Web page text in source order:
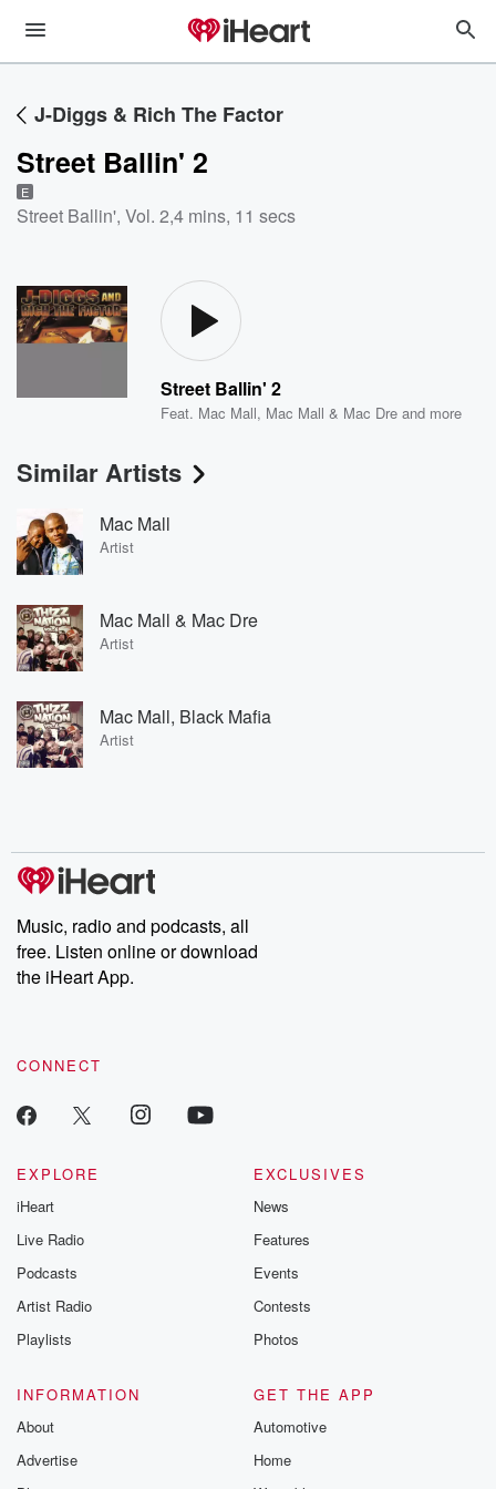
J-Diggs & Rich The Factor
Street Ballin' 2
E
Street Ballin', Vol. 2,4 mins, 11 secs
Street Ballin' 2
Feat. Mac Mall, Mac Mall & Mac Dre and more
Similar Artists
Mac Mall
Artist
Mac Mall & Mac Dre
Artist
Mac Mall, Black Mafia
Artist
Music, radio and podcasts, all
free. Listen online or download
the iHeart App.
CONNECT
EXPLORE
iHeart
Live Radio
Podcasts
Artist Radio
Playlists
EXCLUSIVES
News
Features
Events
Contests
Photos
INFORMATION
About
Advertise
GET THE APP
Automotive
Home